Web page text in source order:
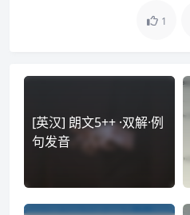
1
[英汉] 朗文5++ ·双解·例
句发音